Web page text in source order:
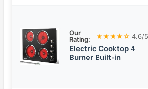
Our
Rating:
★★★★☆ 4.6/5
Electric Cooktop 4
Burner Built-in